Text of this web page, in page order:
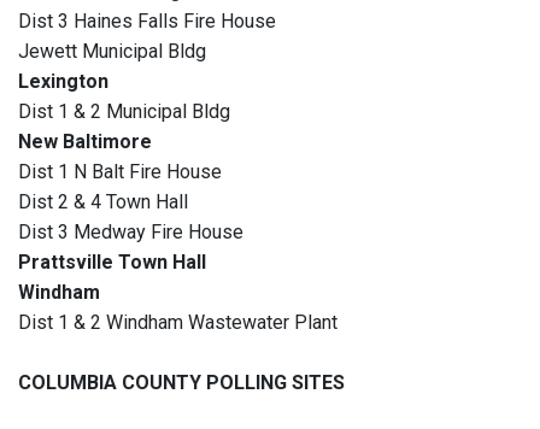
Dist 3 Haines Falls Fire House
Jewett Municipal Bldg
Lexington
Dist 1 & 2 Municipal Bldg
New Baltimore
Dist 1 N Balt Fire House
Dist 2 & 4 Town Hall
Dist 3 Medway Fire House
Prattsville Town Hall
Windham
Dist 1 & 2 Windham Wastewater Plant
COLUMBIA COUNTY POLLING SITES